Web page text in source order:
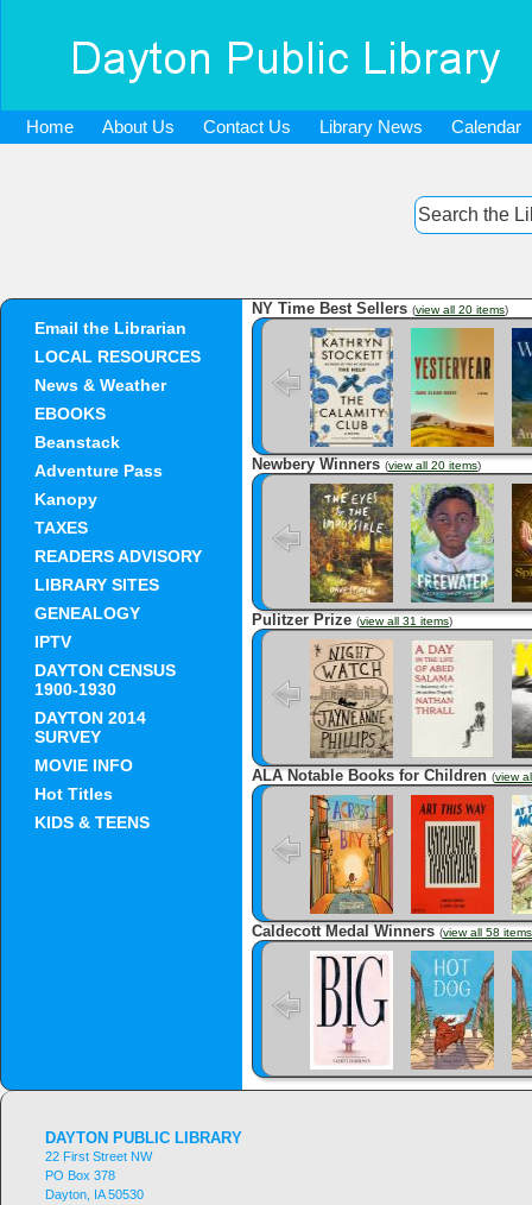
Home About Us Contact Us Library News Calendar
Email the Librarian
LOCAL RESOURCES
News & Weather
EBOOKS
Beanstack
Adventure Pass
Kanopy
TAXES
READERS ADVISORY
LIBRARY SITES
GENEALOGY
IPTV
DAYTON CENSUS
1900-1930
DAYTON 2014
SURVEY
MOVIE INFO
Hot Titles
KIDS & TEENS
NY Time Best Sellers (view all 20 items)
The Calamity
Club
Newbery Winners(view all 20 items)
The Eyes and
the Impossible
Freewater
Pulitzer Prize(view all 31 items)
Night Watch
A Day in the
Life of Abed
Salama:
Anatomy of a
Jerusalem
Tragedy
ALA Notable Books for Children(view
Across the Bay
Art This Way
Caldecott Medal Winners(view all 58 items
Big Hot Dog
DAYTON PUBLIC LIBRARY
22 First Street NW
PO Box 378
Dayton, IA 50530